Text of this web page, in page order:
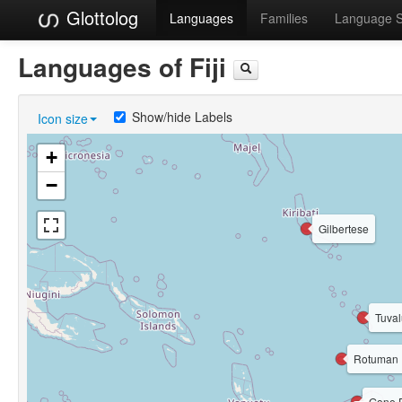
Glottolog Languages Families Language
Languages of Fiji
Icon size Show/hide Labels
Rotuman
Gilbertese
+
−